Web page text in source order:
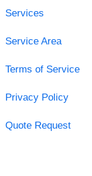
Services
Service Area
Terms of Service
Privacy Policy
Quote Request